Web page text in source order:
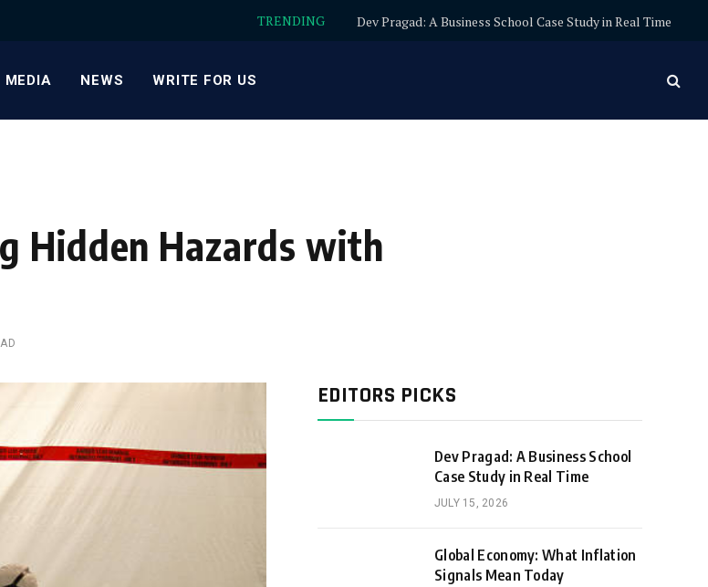
TRENDING Dev Pragad: A Business School Case Study in Real Time
MEDIA NEWS WRITE FOR US
Hidden Hazards with
EDITORS PICKS
Dev Pragad: A Business School
Case Study in Real Time
JULY 15, 2026
Global Economy: What Inflation
Signals Mean Today